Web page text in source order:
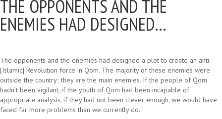
THE OPPONENTS AND THE
ENEMIES HAD DESIGNED…
The opponents and the enemies had designed a plot to create an anti-
[Islamic] Revolution force in Qom. The majority of these enemies were
outside the country; they are the main enemies. If the people of Qom
hadn’t been vigilant, if the youth of Qom had been incapable of
appropriate analysis, if they had not been clever enough, we would have
faced far more problems than we currently do.